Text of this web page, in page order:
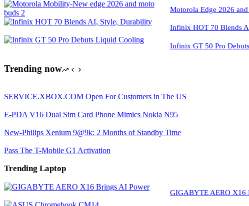
Motorola Edge 2026
Infinix HOT 70 Blends
Infinix GT 50 Pro
Trending now
SERVICE.XBOX.COM Open For Customers in The US
E-PDA V16 Dual Sim Card Phone Mimics Nokia N95
New-Philips Xenium 9@9k: 2 Months of Standby Time
Pass The T-Mobile G1 Activation
Trending Laptop
GIGABYTE AERO X16